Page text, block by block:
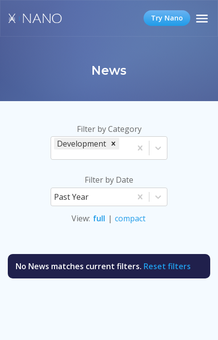
Try Nano
News
Filter by Category
Development
Filter by Date
Past Year
View: full | compact
No News matches current filters. Reset filters